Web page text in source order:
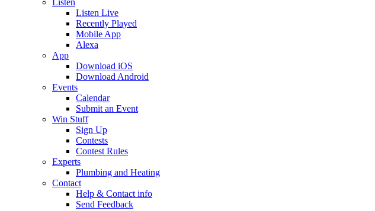
Listen
Listen Live
Recently Played
Mobile App
Alexa
App
Download iOS
Download Android
Events
Calendar
Submit an Event
Win Stuff
Sign Up
Contests
Contest Rules
Experts
Plumbing and Heating
Contact
Help & Contact info
Send Feedback